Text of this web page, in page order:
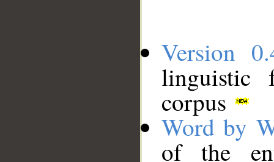
Version
linguistic
corpus
Word by
of the